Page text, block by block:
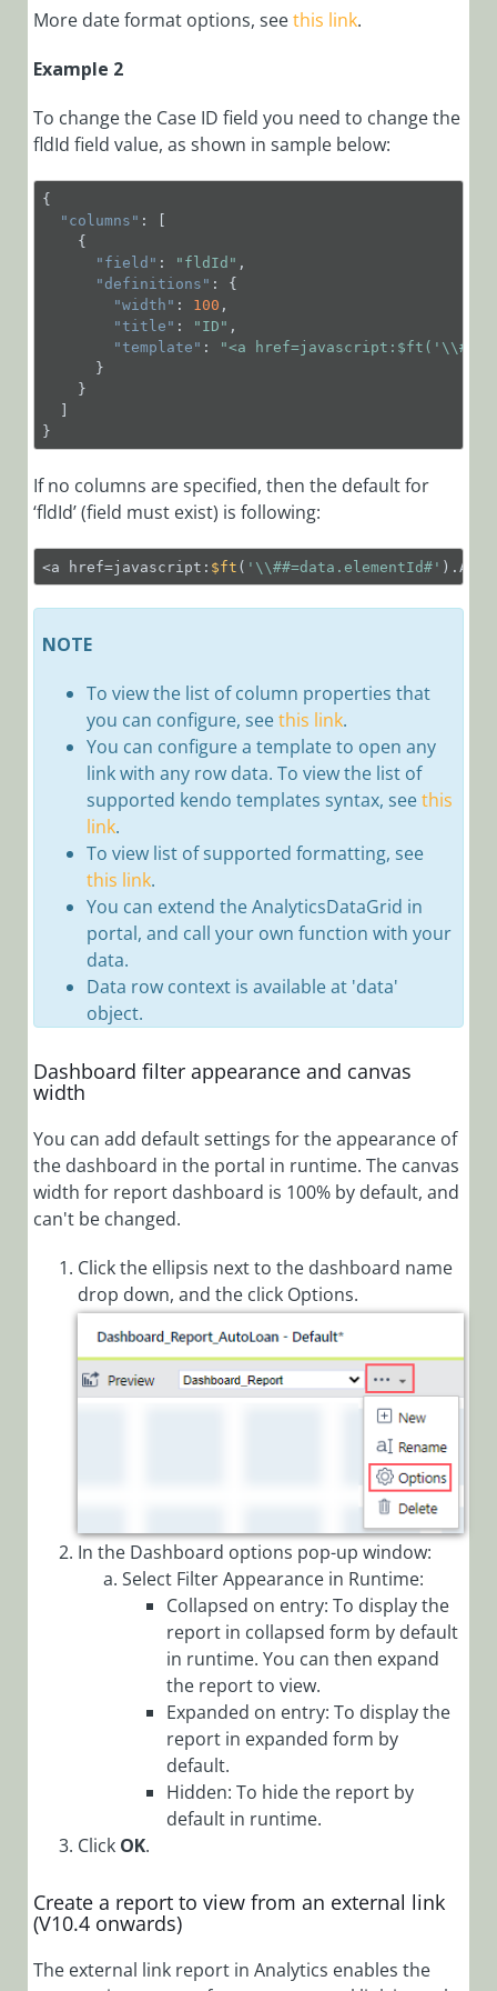
Integrate
Semantic
Manage
Organization
Sample Queries
Insight reports
View
Integrations
Working with
Grid Views
Conversations
Expressions
Workflows
Cora
Portal
Observability
Overview
Observability
Set Up
Environment
to Kubernetes
Cluster
Manager
Cora SeQuence
(Legacy Cora
Orchestration)
(Legacy Cora Case
Manager)
Glossary
More date format options, seethis link.
Example 2
To change the Case ID field you need to change the
fldId field value, as shown in sample below:
{
"columns" : [
    {
"field" : "fldId" ,
"definitions" : {
"width" : 100 ,
"title" : "ID" ,
"template" :
"<a
      }
    }
  ]
}
If no columns are specified, then the default for
‘fldId’ (field must exist) is following:
<a href=javascript: $ft ( '\\##=data.elementId#'
NOTE
To view the list ofcolumn properties that
you can configure, seethis link.
You can configure a template to open any
link with any row data. To view the list of
supported kendo templates syntax, seethis
link.
To view list of supported formatting, see
this link.
You can extend the AnalyticsDataGrid in
portal, and call your own function with your
data.
Data row context is available at 'data'
object.
Dashboard filter appearance and canvas
width
You can add default settings for the appearance of
the dashboard in the portal in runtime. The canvas
width for report dashboard is 100% by default, and
can't be changed.
Click the ellipsis next to the dashboard name
drop down, and the click Options.
In the Dashboard options pop-up window:
Select Filter Appearance in Runtime:
Collapsed on entry: To display the
report in collapsed form by default
in runtime. You can then expand
the report to view.
Expanded on entry: To display the
report in expanded form by
default.
Hidden: To hide the report by
default in runtime.
Click OK.
Create a report to view from an external link
(V10.4 onwards)
The external link report in Analytics enables the